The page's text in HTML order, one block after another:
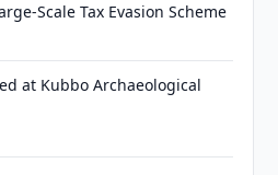
Scale Tax Evasion Scheme
at Kubbo Archaeological